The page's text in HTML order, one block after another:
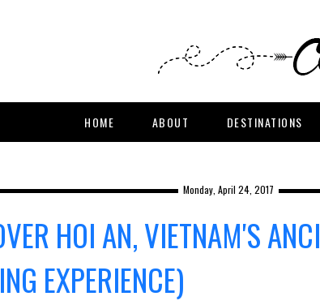
HOME ABOUT DESTINATIONS
Monday, April 24, 2017
HOI AN, VIETNAM'S
EXPERIENCE)